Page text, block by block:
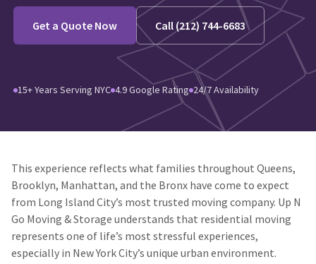
Get a Quote Now Call (212) 744-6683
15+ Years Serving NYC 4.9 Google Rating 24/7 Availability
This experience reflects what families throughout Queens,
Brooklyn, Manhattan, and the Bronx have come to expect
from Long Island City’s most trusted moving company. Up N
Go Moving & Storage understands that residential moving
represents one of life’s most stressful experiences,
especially in New York City’s unique urban environment.